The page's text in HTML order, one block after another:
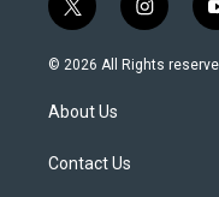
t
w
i
t
e
i
n
s
© 2026 All Rights
About Us
Contact Us